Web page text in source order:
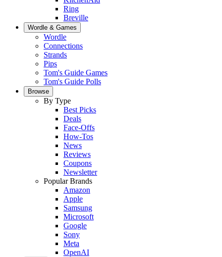
Ring
Breville
Wordle & Games
Wordle
Connections
Strands
Pips
Tom's Guide Games
Tom's Guide Polls
Browse
By Type
Best Picks
Deals
Face-Offs
How-Tos
News
Reviews
Coupons
Newsletter
Popular Brands
Amazon
Apple
Samsung
Microsoft
Google
Sony
Meta
OpenAI